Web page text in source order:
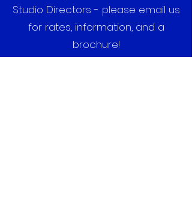
Studio Directors - please email us
for rates, information, and a
brochure!